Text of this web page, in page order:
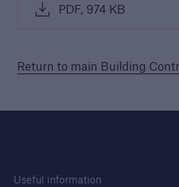
PDF, 974 KB
Return to main Building
Useful information
Read about the range of
close navigation or press